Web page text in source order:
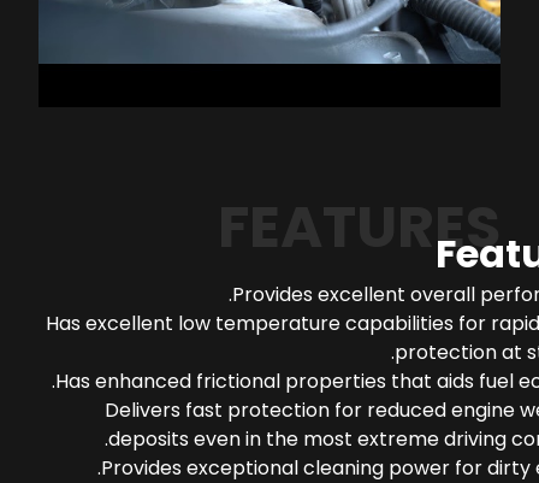
FEATURES
Provides excellent overall
Has excellent low temperature capabilities for
protection at
Has enhanced frictional properties that aids fuel
Delivers fast protection for reduced engine
deposits even in the most extreme driving
Provides exceptional cleaning power for dirty